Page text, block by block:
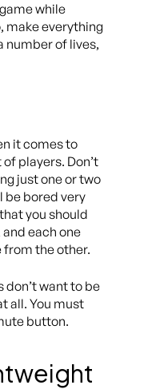
while
make everything
number of lives,
it comes to
players. Don’t
just one or two
be bored very
you should
each one
the other.
don’t want to be
all. You must
button.